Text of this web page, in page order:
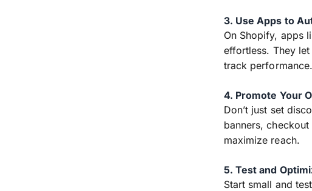
3. Use Apps to
On Shopify, apps
effortless. They
track performance.
4. Promote Your
Don’t just set
banners,
maximize reach.
5. Test and
Start small and